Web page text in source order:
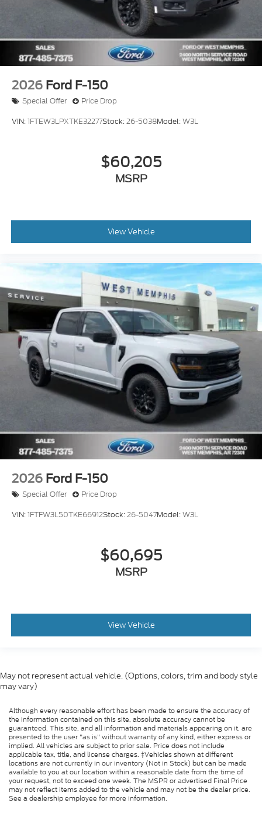
2026 Ford F-150
Special Offer Price Drop
VIN:1FTEW3LPXTKE32277Stock:26-5038Model:W3L
$60,205
MSRP
View Vehicle
2026 Ford F-150
Special Offer Price Drop
VIN:1FTFW3L50TKE66912Stock:26-5047Model:W3L
$60,695
MSRP
View Vehicle
May not represent actual vehicle. (Options, colors, trim and body style
may vary)
Although every reasonable effort has been made to ensure the accuracy of
the information contained on this site, absolute accuracy cannot be
guaranteed. This site, and all information and materials appearing on it, are
presented to the user "as is" without warranty of any kind, either express or
implied. All vehicles are subject to prior sale. Price does not include
applicable tax, title, and license charges. ‡Vehicles shown at different
locations are not currently in our inventory (Not in Stock) but can be made
available to you at our location within a reasonable date from the time of
your request, not to exceed one week. The MSPR or advertised Final Price
may not reflect items added to the vehicle and may not be the dealer price.
See a dealership employee for more information.